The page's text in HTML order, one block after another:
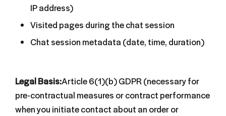
IP address)
Visited pages during the chat session
Chat session metadata (date, time, duration)
Legal Basis:Article 6(1)(b) GDPR (necessary for
pre-contractual measures or contract performance
when you initiate contact about an order or